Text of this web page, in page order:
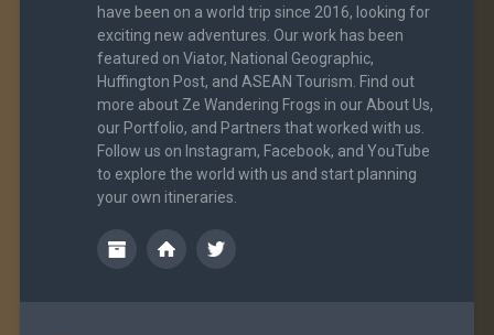
have been on a world trip since 2016, looking for
exciting new adventures. Our work has been
featured on Viator, National Geographic,
Huffington Post, and ASEAN Tourism. Find out
more about Ze Wandering Frogs in our About Us,
our Portfolio, and Partners that worked with us.
Follow us on Instagram, Facebook, and YouTube
to explore the world with us and start planning
your own itineraries.